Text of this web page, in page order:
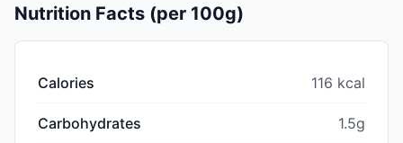
Nutrition Facts (per 100g)
Calories 116 kcal
Carbohydrates 1.5g